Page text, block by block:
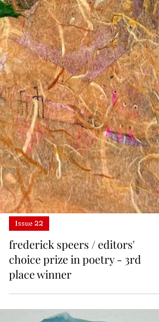
Issue 22
frederick speers / editors'